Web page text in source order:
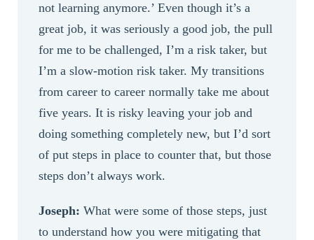
not learning anymore.’ Even though it’s a
great job, it was seriously a good job, the pull
for me to be challenged, I’m a risk taker, but
I’m a slow-motion risk taker. My transitions
from career to career normally take me about
five years. It is risky leaving your job and
doing something completely new, but I’d sort
of put steps in place to counter that, but those
steps don’t always work.
Joseph: What were some of those steps, just
to understand how you were mitigating that